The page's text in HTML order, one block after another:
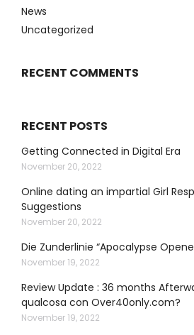
News
Uncategorized
RECENT COMMENTS
RECENT POSTS
Getting Connected in Digital Era
November 20, 2022
Online dating an impartial Girl
Suggestions
November 20, 2022
Die Zunderlinie “Apocalypse
November 19, 2022
Review Update : 36 months
qualcosa con Over40only.com?
November 19, 2022